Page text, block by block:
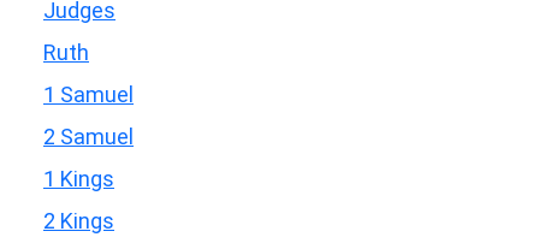
Judges
Ruth
1 Samuel
2 Samuel
1 Kings
2 Kings